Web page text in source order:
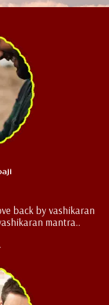
back by vashikaran
mantra..